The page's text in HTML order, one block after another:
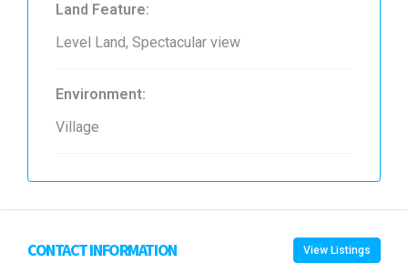
Land Feature:
Level Land, Spectacular view
Environment:
Village
CONTACT INFORMATION View Listings